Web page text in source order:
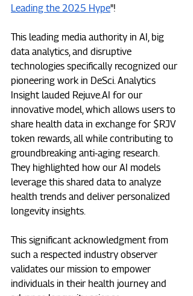
Leading the 2025 Hype"!
This leading media authority in AI, big
data analytics, and disruptive
technologies specifically recognized our
pioneering work in DeSci. Analytics
Insight lauded Rejuve.AI for our
innovative model, which allows users to
share health data in exchange for $RJV
token rewards, all while contributing to
groundbreaking anti-aging research.
They highlighted how our AI models
leverage this shared data to analyze
health trends and deliver personalized
longevity insights.
This significant acknowledgment from
such a respected industry observer
validates our mission to empower
individuals in their health journey and